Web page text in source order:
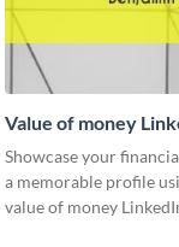
Value of money
Showcase your
a memorable profile
value of money